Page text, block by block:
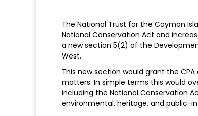
The National Trust for the Cayman
National Conservation Act and
a new section 5(2) of the
West.
This new section would grant the
matters. In simple terms this would
including the National Conservation
environmental, heritage, and public-